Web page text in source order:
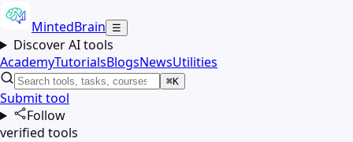
MintedBrain ☰
Discover AI tools
AcademyTutorialsBlogsNewsUtilities
⌘K
Submit tool
Follow
verified tools